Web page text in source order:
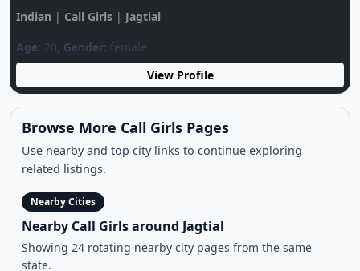
Age:
21, Gender:
female
Browse More Call Girls Pages
Use nearby and top city links to continue exploring
related listings.
Nearby Cities
Nearby Call Girls around Jagtial
Showing 24 rotating nearby city pages from the same
state.